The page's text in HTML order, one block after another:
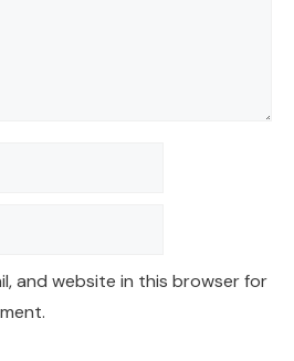
and website in this browser for